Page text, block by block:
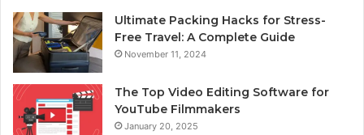
Ultimate Packing Hacks for Stress-
Free Travel: A Complete Guide
November 11, 2024
The Top Video Editing Software for
YouTube Filmmakers
January 20, 2025